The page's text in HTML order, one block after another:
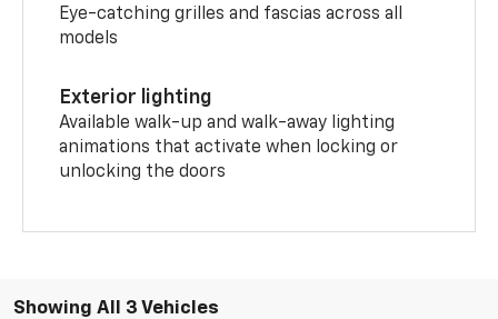
Eye-catching grilles and fascias across all
models
Exterior lighting
Available walk-up and walk-away lighting
animations that activate when locking or
unlocking the doors
Showing All 3 Vehicles